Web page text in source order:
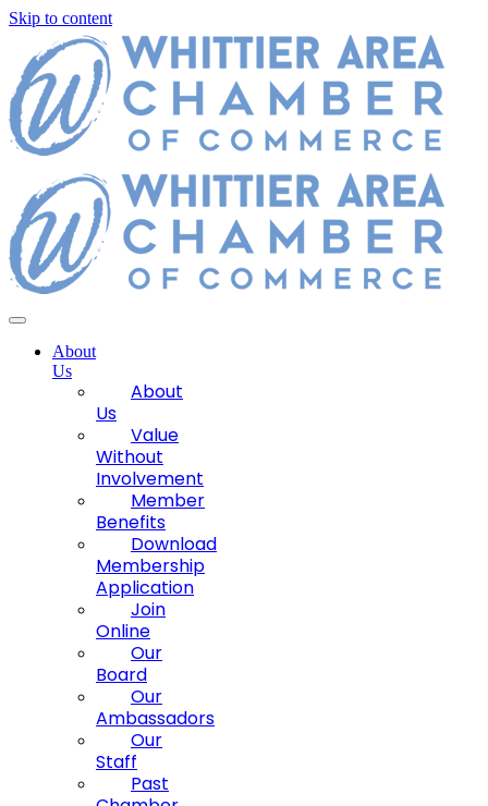
Skip to content
About
Us
About
Us
Value
Without
Involvement
Member
Benefits
Download
Membership
Application
Join
Online
Our
Board
Our
Ambassadors
Our
Staff
Past